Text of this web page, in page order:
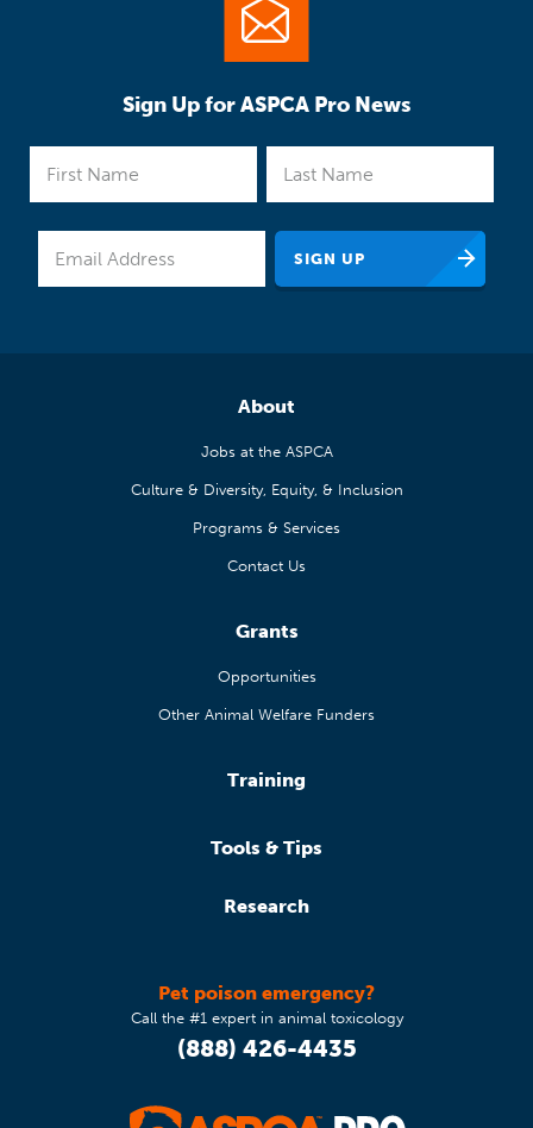
Sign Up for ASPCA Pro News
About
Jobs at the ASPCA
Culture & Diversity, Equity, & Inclusion
Programs & Services
Contact Us
Grants
Opportunities
Other Animal Welfare Funders
Training
Tools & Tips
Research
Pet poison emergency?
Call the #1 expert in animal toxicology
(888) 426-4435